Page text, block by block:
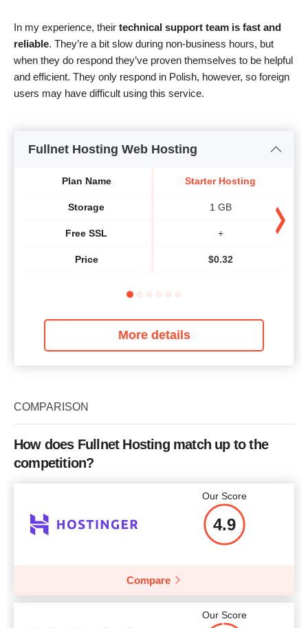
In my experience, their technical support team is fast and
reliable. They’re a bit slow during non-business hours, but
when they do respond they’ve proven themselves to be helpful
and efficient. They only respond in Polish, however, so foreign
users may have difficult using this service.
Fullnet Hosting Web Hosting
Plan Name
Storage
Free SSL
Price
Starter Hosting
1 GB
+
$0.32
More details
COMPARISON
How does Fullnet Hosting match up to the
competition?
Our Score
4.9
Compare
Our Score